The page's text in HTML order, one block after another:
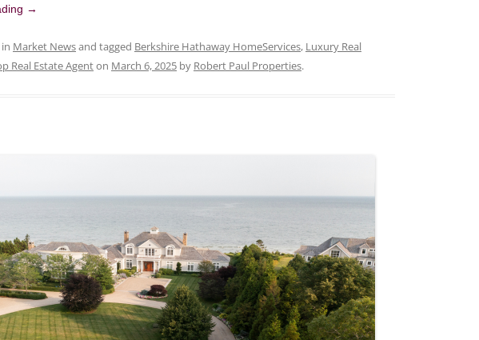
→
Market Newsand tagged Berkshire Hathaway HomeServices, Luxury Real
Real Estate Agenton March 6, 2025 by Robert Paul Properties.